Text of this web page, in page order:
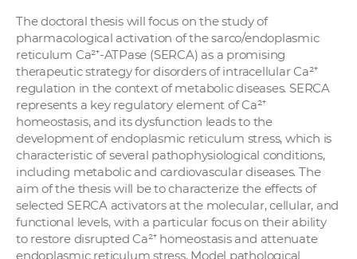
The doctoral thesis will focus on the study of
pharmacological activation of the sarco/endoplasmic
reticulum Ca²⁺-ATPase (SERCA) as a promising
therapeutic strategy for disorders of intracellular Ca²⁺
regulation in the context of metabolic diseases. SERCA
represents a key regulatory element of Ca²⁺
homeostasis, and its dysfunction leads to the
development of endoplasmic reticulum stress, which is
characteristic of several pathophysiological conditions,
including metabolic and cardiovascular diseases. The
aim of the thesis will be to characterize the effects of
selected SERCA activators at the molecular, cellular, and
functional levels, with a particular focus on their ability
to restore disrupted Ca²⁺ homeostasis and attenuate
endoplasmic reticulum stress. Model pathological